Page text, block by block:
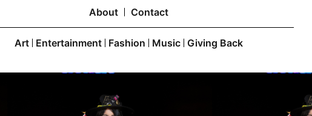
About Contact
Art Entertainment Fashion Music Giving Back